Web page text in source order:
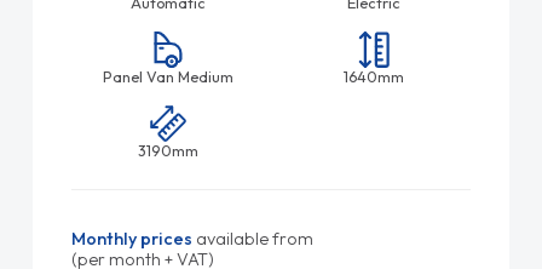
Panel Van Medium 1640mm
3190mm
Monthly prices available from
(per month + VAT)